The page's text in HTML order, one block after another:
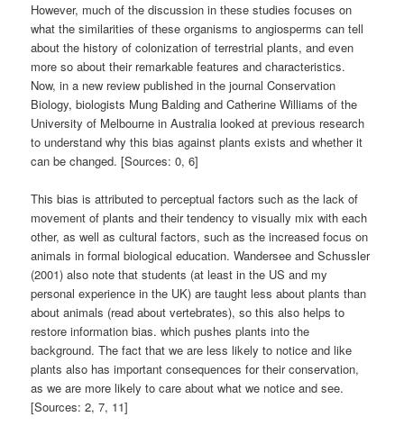
However, much of the discussion in these studies focuses on
what the similarities of these organisms to angiosperms can tell
about the history of colonization of terrestrial plants, and even
more so about their remarkable features and characteristics.
Now, in a new review published in the journal Conservation
Biology, biologists Mung Balding and Catherine Williams of the
University of Melbourne in Australia looked at previous research
to understand why this bias against plants exists and whether it
can be changed. [Sources: 0, 6]
This bias is attributed to perceptual factors such as the lack of
movement of plants and their tendency to visually mix with each
other, as well as cultural factors, such as the increased focus on
animals in formal biological education. Wandersee and Schussler
(2001) also note that students (at least in the US and my
personal experience in the UK) are taught less about plants than
about animals (read about vertebrates), so this also helps to
restore information bias. which pushes plants into the
background. The fact that we are less likely to notice and like
plants also has important consequences for their conservation,
as we are more likely to care about what we notice and see.
[Sources: 2, 7, 11]